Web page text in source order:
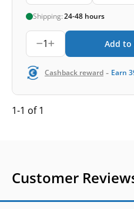
Shipping:24-48 hours
1 Add to
Cashback reward - Earn
1-1 of 1
Customer